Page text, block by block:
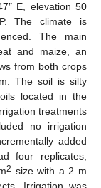
E, elevation 50
The climate is
The main
and maize, an
from both crops
The soil is silty
located in the
treatments
no irrigation
added
four replicates,
2 size with a 2 m